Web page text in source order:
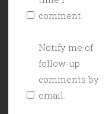
comment.
Notify me of
follow-up
comments by
email.